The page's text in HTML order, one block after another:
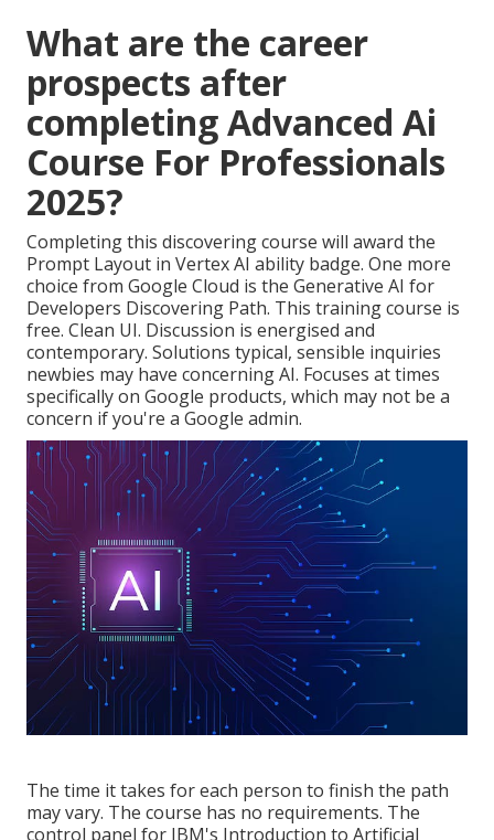
What are the career
prospects after
completing Advanced Ai
Course For Professionals
2025?
Completing this discovering course will award the
Prompt Layout in Vertex AI ability badge. One more
choice from Google Cloud is the Generative AI for
Developers Discovering Path. This training course is
free. Clean UI. Discussion is energised and
contemporary. Solutions typical, sensible inquiries
newbies may have concerning AI. Focuses at times
specifically on Google products, which may not be a
concern if you're a Google admin.
The time it takes for each person to finish the path
may vary. The course has no requirements. The
control panel for IBM's Introduction to Artificial